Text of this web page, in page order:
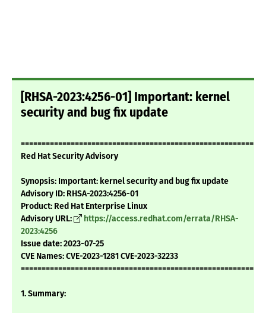
[RHSA-2023:4256-01] Important: kernel
security and bug fix update
Red Hat Security Advisory
Synopsis: Important: kernel security and bug fix update
Advisory ID: RHSA-2023:4256-01
Product: Red Hat Enterprise Linux
Advisory URL:
https://access.redhat.com/errata/RHSA-
2023:4256
Issue date: 2023-07-25
CVE Names: CVE-2023-1281 CVE-2023-32233
1. Summary: